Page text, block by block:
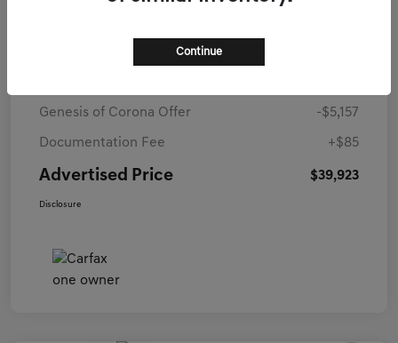
Genesis of Corona Offer -$5,157
Documentation Fee +$85
Advertised Price $39,923
Disclosure
Continue